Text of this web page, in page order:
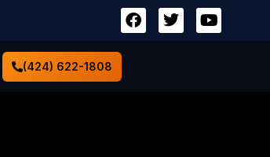
(424) 622-1808